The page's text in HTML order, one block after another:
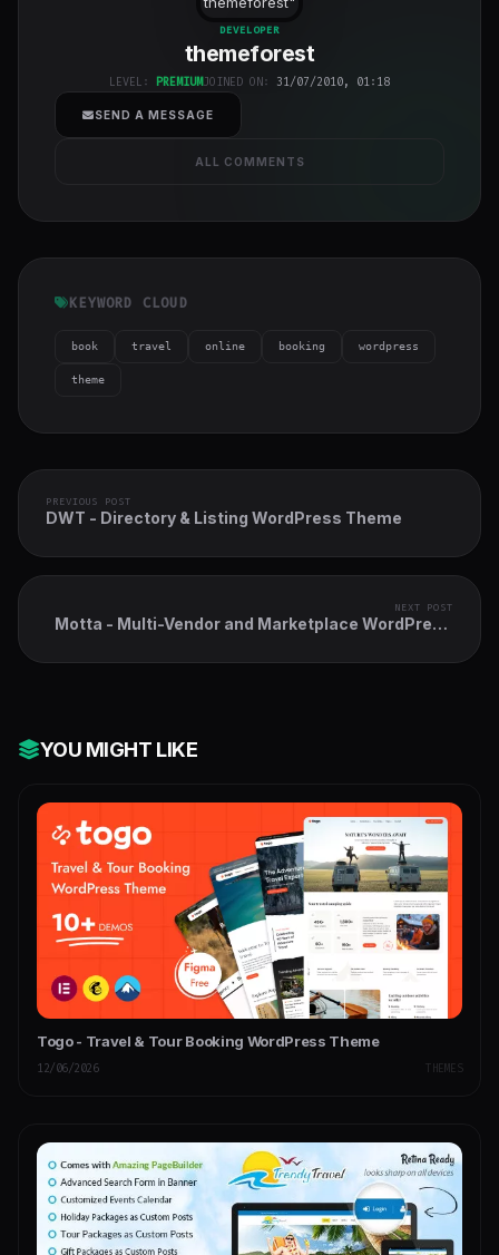
class="w-full
h-full object-
DEVELOPER
themeforest
LEVEL: PREMIUMJOINED ON: 31/07/2010, 01:18
SEND A MESSAGE
ALL COMMENTS
KEYWORD CLOUD
book travel online booking wordpress
theme
PREVIOUS POST
DWT - Directory & Listing WordPress Theme
NEXT POST
Motta - Multi-Vendor and Marketplace WordPress
YOU MIGHT LIKE
Togo - Travel & Tour Booking WordPress Theme
12/06/2026 THEMES